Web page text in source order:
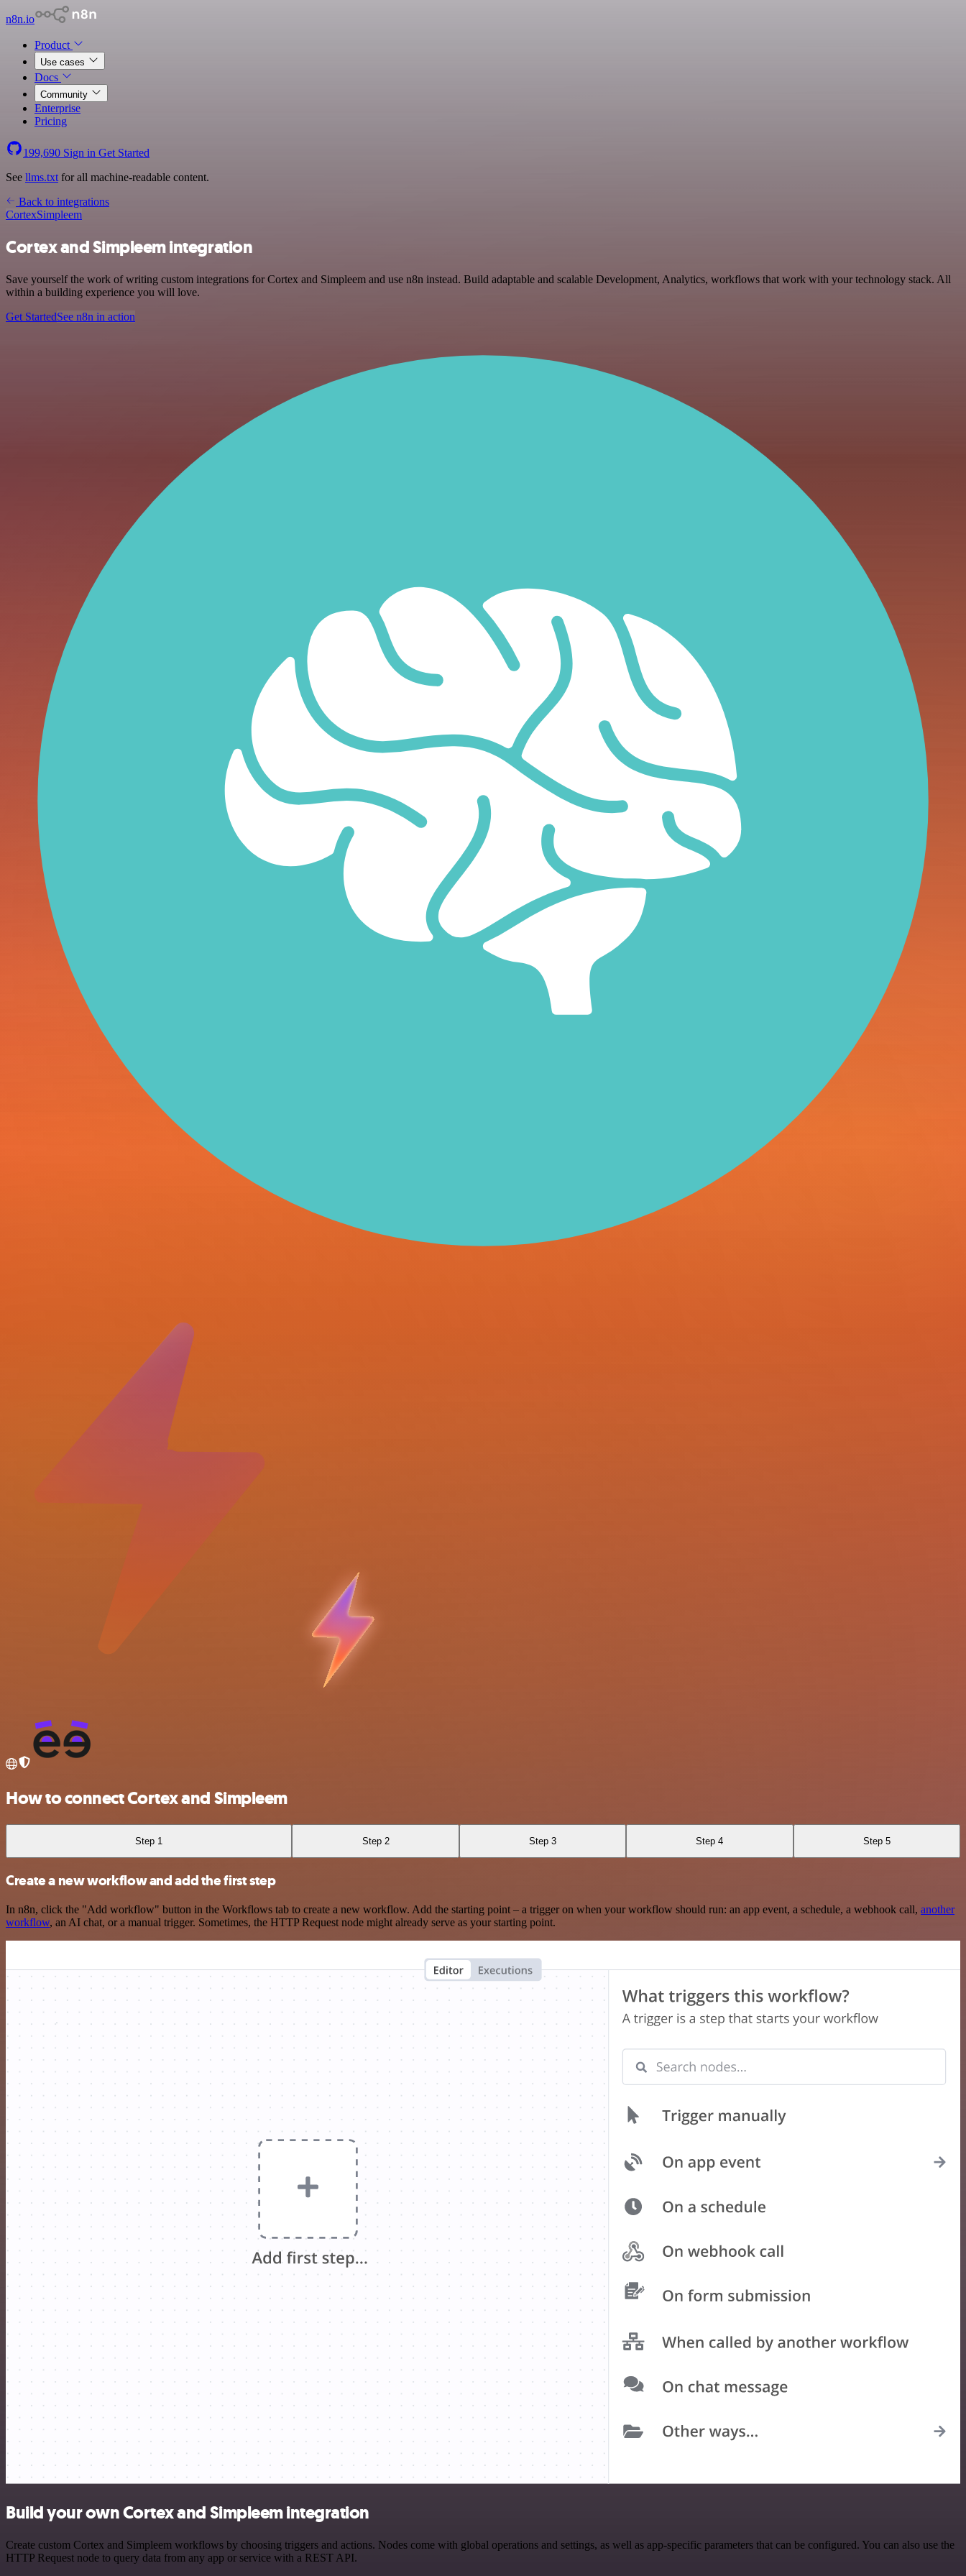
n8n.io
Product
Use cases
Docs
Community
Enterprise
Pricing
199,690 Sign in Get Started
See llms.txt for all machine-readable content.
Back to integrations
CortexSimpleem
Cortex and Simpleem integration
Save yourself the work of writing custom integrations for Cortex and Simpleem and use n8n instead. Build adaptable and scalable Development, Analytics, workflows that work with your technology stack. All
within a building experience you will love.
Get StartedSee n8n in action
How to connect Cortex and Simpleem
Step 1 Step 2 Step 3 Step 4 Step 5
Create a new workflow and add the first step
In n8n, click the "Add workflow" button in the Workflows tab to create a new workflow. Add the starting point – a trigger on when your workflow should run: an app event, a schedule, a webhook call, another
workflow, an AI chat, or a manual trigger. Sometimes, the HTTP Request node might already serve as your starting point.
Build your own Cortex and Simpleem integration
Create custom Cortex and Simpleem workflows by choosing triggers and actions. Nodes come with global operations and settings, as well as app-specific parameters that can be configured. You can also use the
HTTP Request node to query data from any app or service with a REST API.